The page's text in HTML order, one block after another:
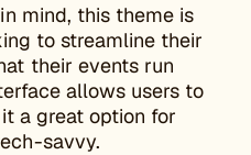
mind, this theme is
to streamline their
their events run
allows users to
a great option for
savvy.